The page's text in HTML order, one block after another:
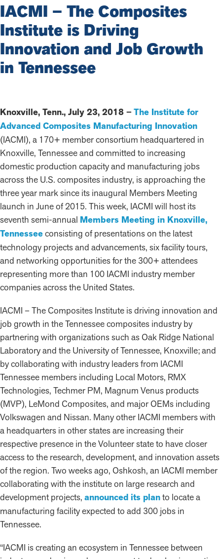
IACMI – The Composites
Institute is Driving
Innovation and Job Growth
in Tennessee
Knoxville, Tenn., July 23, 2018 – The Institute for
Advanced Composites Manufacturing Innovation
(IACMI), a 170+ member consortium headquartered in
Knoxville, Tennessee and committed to increasing
domestic production capacity and manufacturing jobs
across the U.S. composites industry, is approaching the
three year mark since its inaugural Members Meeting
launch in June of 2015. This week, IACMI will host its
seventh semi-annual Members Meeting in Knoxville,
Tennesseeconsisting of presentations on the latest
technology projects and advancements, six facility tours,
and networking opportunities for the 300+ attendees
representing more than 100 IACMI industry member
companies across the United States.
IACMI – The Composites Institute is driving innovation and
job growth in the Tennessee composites industry by
partnering with organizations such as Oak Ridge National
Laboratory and the University of Tennessee, Knoxville; and
by collaborating with industry leaders from IACMI
Tennessee members including Local Motors, RMX
Technologies, Techmer PM, Magnum Venus products
(MVP), LeMond Composites, and major OEMs including
Volkswagen and Nissan. Many other IACMI members with
a headquarters in other states are increasing their
respective presence in the Volunteer state to have closer
access to the research, development, and innovation assets
of the region. Two weeks ago, Oshkosh, an IACMI member
collaborating with the institute on large research and
development projects, announced its planto locate a
manufacturing facility expected to add 300 jobs in
Tennessee.
“IACMI is creating an ecosystem in Tennessee between